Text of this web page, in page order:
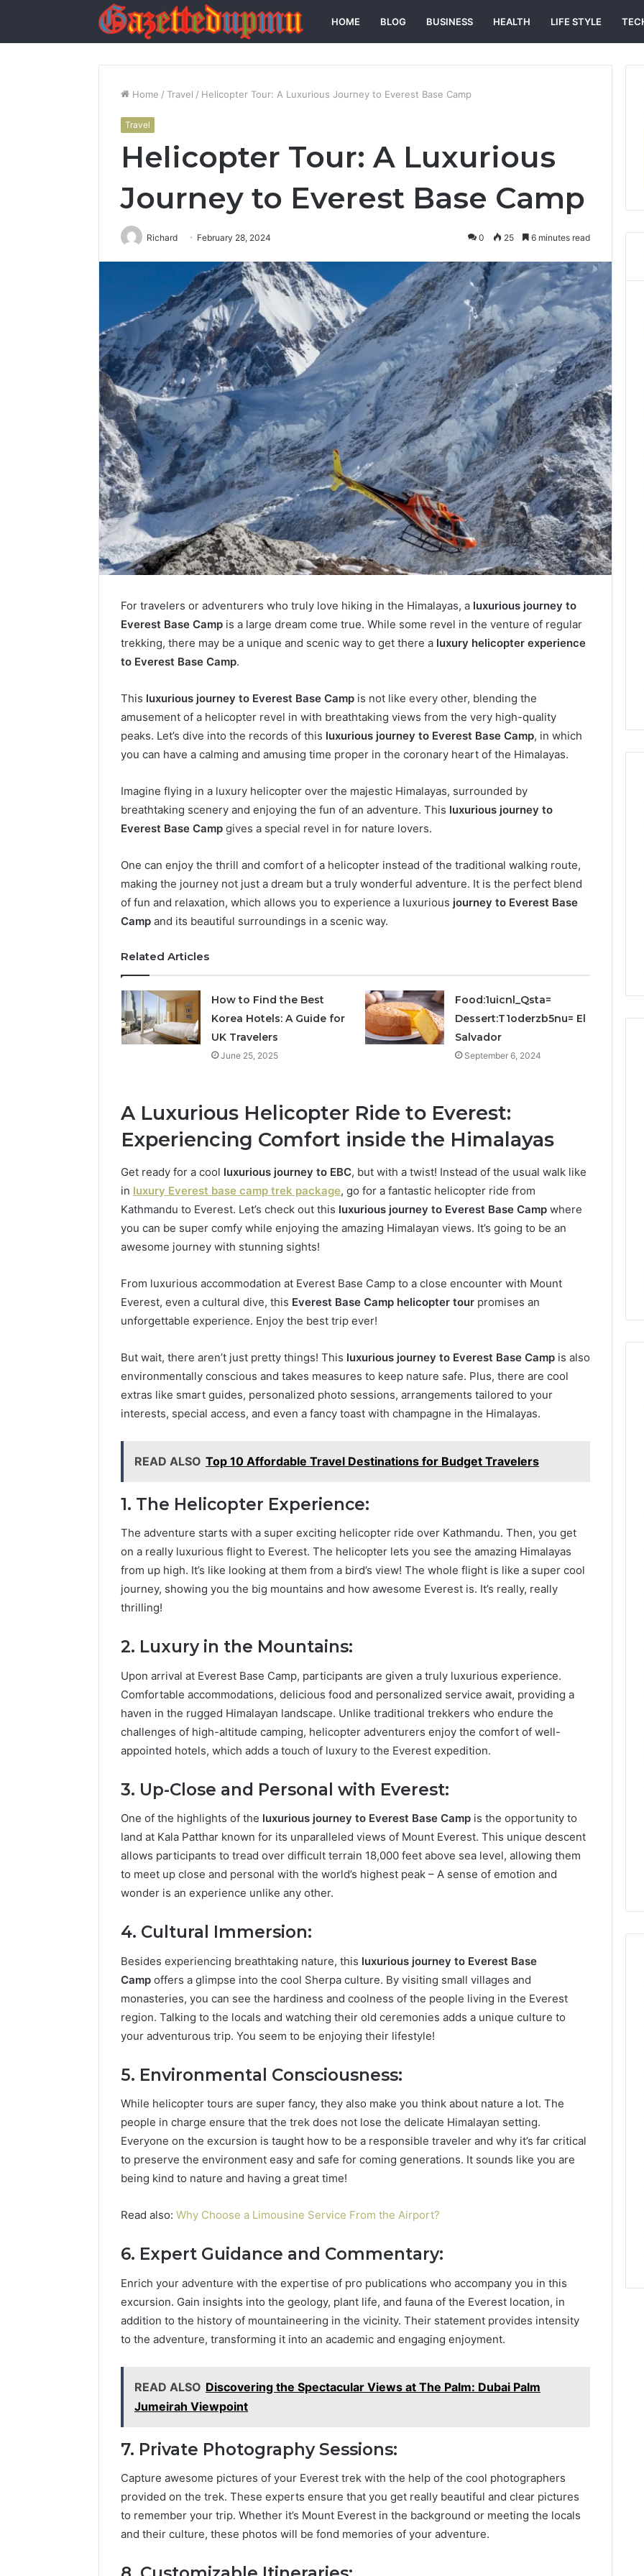
HOME BLOG BUSINESS HEALTH LIFE STYLE
Home / Travel / Helicopter Tour: A Luxurious Journey to Everest Base Camp
Travel
Helicopter Tour: A Luxurious
Journey to Everest Base Camp
Richard February 28, 2024 0 25 6 minutes read
For travelers or adventurers who truly love hiking in the Himalayas, a luxurious journey to
Everest Base Camp is a large dream come true. While some revel in the venture of regular
trekking, there may be a unique and scenic way to get there a luxury helicopter experience
to Everest Base Camp.
This luxurious journey to Everest Base Camp is not like every other, blending the
amusement of a helicopter revel in with breathtaking views from the very high-quality
peaks. Let’s dive into the records of this luxurious journey to Everest Base Camp, in which
you can have a calming and amusing time proper in the coronary heart of the Himalayas.
Imagine flying in a luxury helicopter over the majestic Himalayas, surrounded by
breathtaking scenery and enjoying the fun of an adventure. This luxurious journey to
Everest Base Camp gives a special revel in for nature lovers.
One can enjoy the thrill and comfort of a helicopter instead of the traditional walking route,
making the journey not just a dream but a truly wonderful adventure. It is the perfect blend
of fun and relaxation, which allows you to experience a luxurious journey to Everest Base
Camp and its beautiful surroundings in a scenic way.
Related Articles
How to Find the Best
Korea Hotels: A Guide for
UK Travelers
June 25, 2025
Food:1uicnl_Qsta=
Dessert:T1oderzb5nu= El
Salvador
September 6, 2024
A Luxurious Helicopter Ride to Everest:
Experiencing Comfort inside the Himalayas
Get ready for a cool luxurious journey to EBC, but with a twist! Instead of the usual walk like
in luxury Everest base camp trek package, go for a fantastic helicopter ride from
Kathmandu to Everest. Let’s check out this luxurious journey to Everest Base Camp where
you can be super comfy while enjoying the amazing Himalayan views. It’s going to be an
awesome journey with stunning sights!
From luxurious accommodation at Everest Base Camp to a close encounter with Mount
Everest, even a cultural dive, this Everest Base Camp helicopter tour promises an
unforgettable experience. Enjoy the best trip ever!
But wait, there aren’t just pretty things! This luxurious journey to Everest Base Camp is also
environmentally conscious and takes measures to keep nature safe. Plus, there are cool
extras like smart guides, personalized photo sessions, arrangements tailored to your
interests, special access, and even a fancy toast with champagne in the Himalayas.
READ ALSO Top 10 Affordable Travel Destinations for Budget Travelers
1. The Helicopter Experience:
The adventure starts with a super exciting helicopter ride over Kathmandu. Then, you get
on a really luxurious flight to Everest. The helicopter lets you see the amazing Himalayas
from up high. It’s like looking at them from a bird’s view! The whole flight is like a super cool
journey, showing you the big mountains and how awesome Everest is. It’s really, really
thrilling!
2. Luxury in the Mountains:
Upon arrival at Everest Base Camp, participants are given a truly luxurious experience.
Comfortable accommodations, delicious food and personalized service await, providing a
haven in the rugged Himalayan landscape. Unlike traditional trekkers who endure the
challenges of high-altitude camping, helicopter adventurers enjoy the comfort of well-
appointed hotels, which adds a touch of luxury to the Everest expedition.
3. Up-Close and Personal with Everest:
One of the highlights of the luxurious journey to Everest Base Camp is the opportunity to
land at Kala Patthar known for its unparalleled views of Mount Everest. This unique descent
allows participants to tread over difficult terrain 18,000 feet above sea level, allowing them
to meet up close and personal with the world’s highest peak – A sense of emotion and
wonder is an experience unlike any other.
4. Cultural Immersion:
Besides experiencing breathtaking nature, this luxurious journey to Everest Base
Camp offers a glimpse into the cool Sherpa culture. By visiting small villages and
monasteries, you can see the hardiness and coolness of the people living in the Everest
region. Talking to the locals and watching their old ceremonies adds a unique culture to
your adventurous trip. You seem to be enjoying their lifestyle!
5. Environmental Consciousness:
While helicopter tours are super fancy, they also make you think about nature a lot. The
people in charge ensure that the trek does not lose the delicate Himalayan setting.
Everyone on the excursion is taught how to be a responsible traveler and why it’s far critical
to preserve the environment easy and safe for coming generations. It sounds like you are
being kind to nature and having a great time!
Read also: Why Choose a Limousine Service From the Airport?
6. Expert Guidance and Commentary:
Enrich your adventure with the expertise of pro publications who accompany you in this
excursion. Gain insights into the geology, plant life, and fauna of the Everest location, in
addition to the history of mountaineering in the vicinity. Their statement provides intensity
to the adventure, transforming it into an academic and engaging enjoyment.
READ ALSO Discovering the Spectacular Views at The Palm: Dubai Palm
Jumeirah Viewpoint
7. Private Photography Sessions:
Capture awesome pictures of your Everest trek with the help of the cool photographers
provided on the trek. These experts ensure that you get really beautiful and clear pictures
to remember your trip. Whether it’s Mount Everest in the background or meeting the locals
and their culture, these photos will be fond memories of your adventure.
Complete
Caller
Review
and
Number
651750758,
5545542912,
946071547,
1153533760,
911087742,
&
2 weeks ago
Complete Caller History
Verification: 651750758,
602851570, 29999038,
5545542912, 934848595,
946071547, 1153533760,
That
Help
Protect
Repairs
2 weeks ago